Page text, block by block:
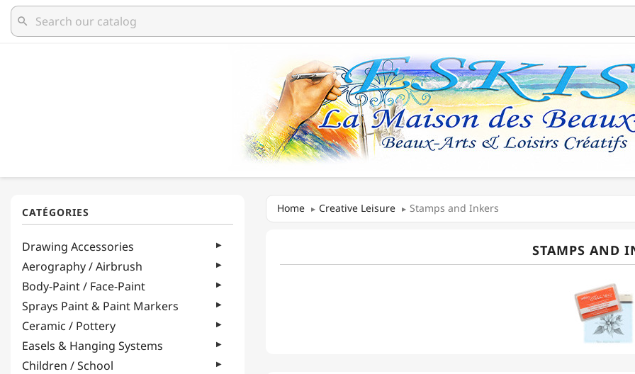
search
Drawing Accessories
Aerography / Airbrush
Body-Paint / Face-Paint
Sprays Paint & Paint Markers
Ceramic / Pottery
Easels & Hanging Systems
Children / School
Home Creative Leisure Stamps and Inkers
STAMPS AND